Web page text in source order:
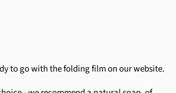
to go with the folding film on our website.